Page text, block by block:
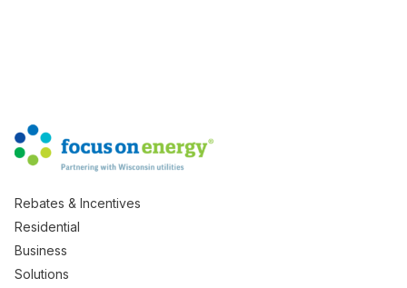
Rebates & Incentives
Residential
Business
Solutions